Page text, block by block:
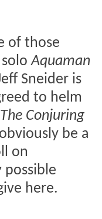
of those
soloAquaman
Sneider is
to helm
The Conjuring
be a
on
possible
here.